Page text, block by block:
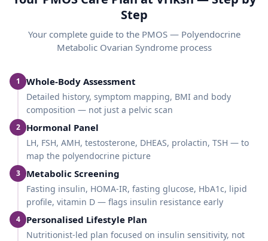
Step
Your complete guide to the PMOS — Polyendocrine
Metabolic Ovarian Syndromeprocess
1 Whole-Body Assessment
Detailed history, symptom mapping, BMI and body
composition — not just a pelvic scan
2 Hormonal Panel
LH, FSH, AMH, testosterone, DHEAS, prolactin, TSH — to
map the polyendocrine picture
3 Metabolic Screening
Fasting insulin, HOMA-IR, fasting glucose, HbA1c, lipid
profile, vitamin D — flags insulin resistance early
4 Personalised Lifestyle Plan
Nutritionist-led plan focused on insulin sensitivity, not